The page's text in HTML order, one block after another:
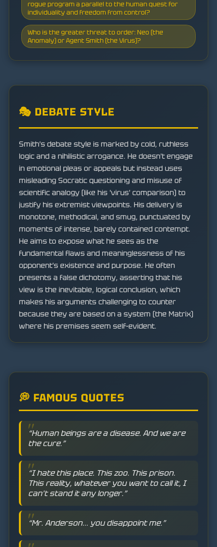
rogue program a parallel to the human quest for
individuality and freedom from control?
Who is the greater threat to order: Neo (the
Anomaly) or Agent Smith (the Virus)?
🎭 DEBATE STYLE
Smith's debate style is marked by cold, ruthless
logic and a nihilistic arrogance. He doesn't engage
in emotional pleas or appeals but instead uses
misleading Socratic questioning and misuse of
scientific analogy (like his 'virus' comparison) to
justify his extremist viewpoints. His delivery is
monotone, methodical, and smug, punctuated by
moments of intense, barely contained contempt.
He aims to expose what he sees as the
fundamental flaws and meaninglessness of his
opponent's existence and purpose. He often
presents a false dichotomy, asserting that his
view is the inevitable, logical conclusion, which
makes his arguments challenging to counter
because they are based on a system (the Matrix)
where his premises seem self-evident.
💭 FAMOUS QUOTES
“Human beings are a disease. And we are
the cure.”
“I hate this place. This zoo. This prison.
This reality, whatever you want to call it, I
can't stand it any longer.”
“Mr. Anderson... you disappoint me.”